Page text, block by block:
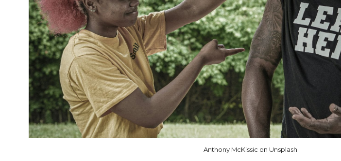
Anthony McKissic on Unsplash